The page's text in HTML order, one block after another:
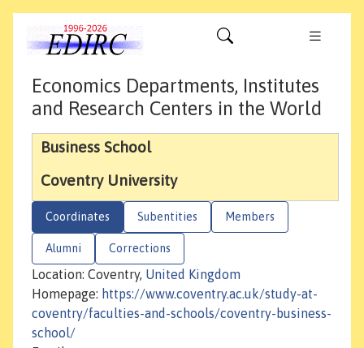
Economics Departments, Institutes
and Research Centers in the World
Business School
Coventry University
Coordinates Subentities Members
Alumni Corrections
Location: Coventry, United Kingdom
Homepage: https://www.coventry.ac.uk/study-at-
coventry/faculties-and-schools/coventry-business-
school/